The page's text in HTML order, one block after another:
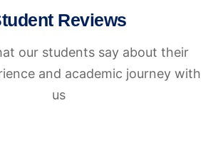
Reviews
our students say about their
and academic journey with
us